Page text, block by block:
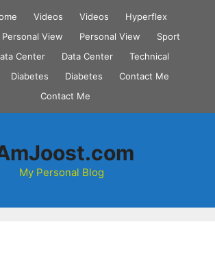
Videos Videos
Hyperflex
Personal View Personal View
Sport
Center Data Center
Technical
Diabetes Diabetes
Contact Me
Contact Me
My Personal Blog